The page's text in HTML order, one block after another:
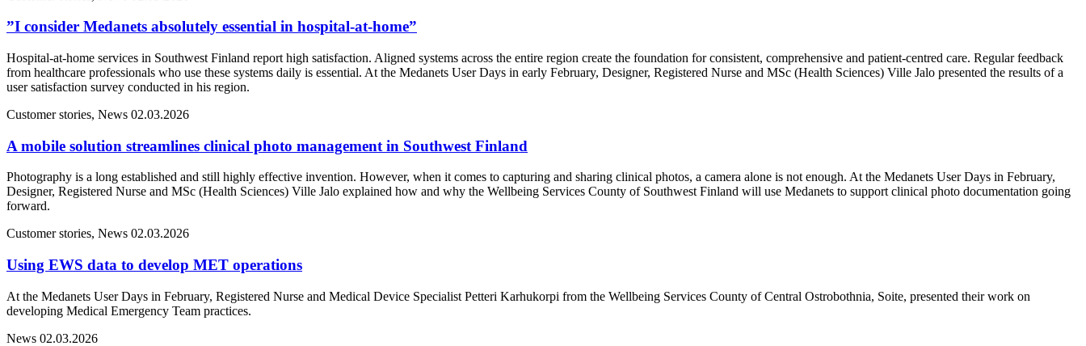
”I consider Medanets absolutely essential in hospital-at-home”
Hospital-at-home services in Southwest Finland report high satisfaction. Aligned systems across the entire region create the foundation for consistent, comprehensive and patient-centred care. Regular feedback
from healthcare professionals who use these systems daily is essential. At the Medanets User Days in early February, Designer, Registered Nurse and MSc (Health Sciences) Ville Jalo presented the results of a
user satisfaction survey conducted in his region.
Customer stories, News 02.03.2026
A mobile solution streamlines clinical photo management in Southwest Finland
Photography is a long established and still highly effective invention. However, when it comes to capturing and sharing clinical photos, a camera alone is not enough. At the Medanets User Days in February,
Designer, Registered Nurse and MSc (Health Sciences) Ville Jalo explained how and why the Wellbeing Services County of Southwest Finland will use Medanets to support clinical photo documentation going
forward.
Customer stories, News 02.03.2026
Using EWS data to develop MET operations
At the Medanets User Days in February, Registered Nurse and Medical Device Specialist Petteri Karhukorpi from the Wellbeing Services County of Central Ostrobothnia, Soite, presented their work on
developing Medical Emergency Team practices.
News 02.03.2026